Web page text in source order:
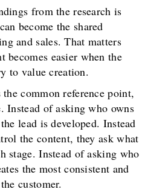
from the research is
become the shared
and sales. That matters
becomes easier when the
to value creation.
common reference point,
Instead of asking who owns
lead is developed. Instead
the content, they ask what
stage. Instead of asking who
the most consistent and
customer.